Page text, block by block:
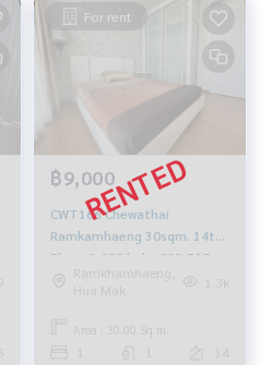
For rent
฿9,000
CWT166 Chewathai
Ramkamhaeng 30sqm. 14th
Floor 9,000 baht 092-597-
4998Ramkhamhaeng,
Hua Mak
1.3k
Area : 30.00 Sq.m.
14